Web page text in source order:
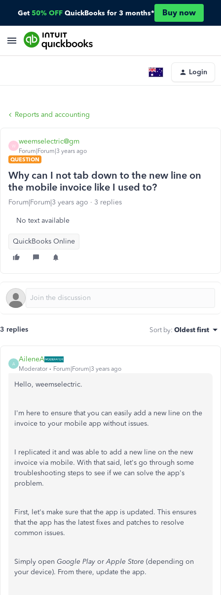
Get 50% OFF QuickBooks for 3 months* Buy now
Login
Reports and accounting
W
weemselectric@gm
Forum|Forum|3 years ago
QUESTION
Why can I not tab down to the new line on
the mobile invoice like I used to?
Forum|Forum|3 years ago 3 replies
No text available
QuickBooks Online
3 replies Sort by: Oldest first
A
AileneA
Moderator Forum|Forum|3 years ago
Hello, weemselectric.
I'm here to ensure that you can easily add a new line on the
invoice to your mobile app without issues.
I replicated it and was able to add a new line on the new
invoice via mobile. With that said, let's go through some
troubleshooting steps to see if we can solve the app's
problem.
First, let's make sure that the app is updated. This ensures
that the app has the latest fixes and patches to resolve
common issues.
Simply open Google Play orApple Store (depending on
your device). From there, update the app.